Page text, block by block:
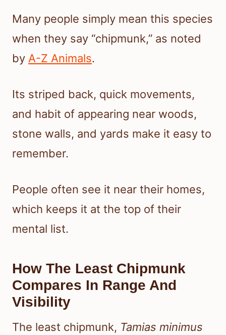
Many people simply mean this species
when they say “chipmunk,” as noted
by A-Z Animals.
Its striped back, quick movements,
and habit of appearing near woods,
stone walls, and yards make it easy to
remember.
People often see it near their homes,
which keeps it at the top of their
mental list.
How The Least Chipmunk
Compares In Range And
Visibility
The least chipmunk, Tamias minimus